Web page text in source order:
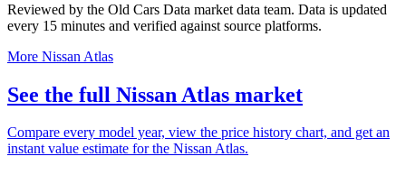
Reviewed by the Old Cars Data market data team. Data is updated
every 15 minutes and verified against source platforms.
More Nissan Atlas
See the full Nissan Atlas market
Compare every model year, view the price history chart, and get an
instant value estimate for the Nissan Atlas.